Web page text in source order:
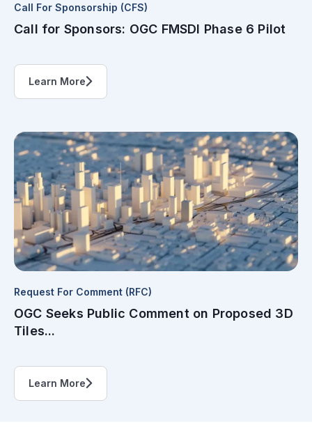
Call For Sponsorship (CFS)
Call for Sponsors: OGC FMSDI Phase 6 Pilot
Learn More
Request For Comment (RFC)
OGC Seeks Public Comment on Proposed 3D
Tiles...
Learn More